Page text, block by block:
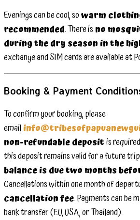
Evenings can be cool, sowarm
recommended. There is no
during the dry season in the
exchange and SIM cards are available at
Booking & Payment
To confirm your booking, please
email
non-refundable depositis
this deposit remains valid for a future
balance is due two months
Cancellations within one month of
cancellation fee. Payments can be
bank transfer (EU, USA, or Thailand).